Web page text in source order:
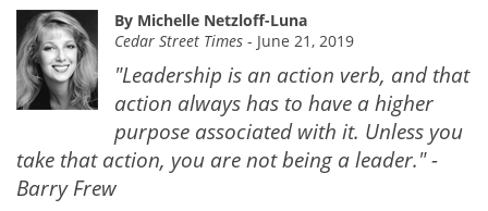
By Michelle Netzloff-Luna
Cedar Street Times - June 21, 2019
"Leadership is an action verb, and that
action always has to have a higher
purpose associated with it. Unless you
take that action, you are not being a leader." -
Barry Frew